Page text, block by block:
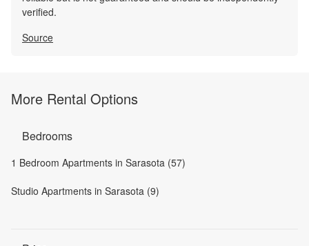
verified.
Source
More Rental Options
Bedrooms
1 Bedroom Apartments in Sarasota (57)
Studio Apartments in Sarasota (9)